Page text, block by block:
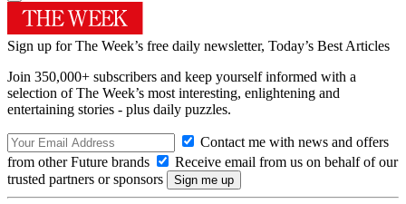
Sign up for The Week’s free daily newsletter, Today’s Best Articles
Join 350,000+ subscribers and keep yourself informed with a
selection of The Week’s most interesting, enlightening and
entertaining stories - plus daily puzzles.
Contact me with news and offers
from other Future brands
Receive email from us on behalf of our
trusted partners or sponsors